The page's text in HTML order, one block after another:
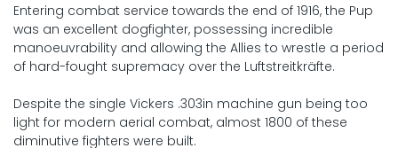
Entering combat service towards the end of 1916, the Pup
was an excellent dogfighter, possessing incredible
manoeuvrability and allowing the Allies to wrestle a period
of hard-fought supremacy over the Luftstreitkräfte.
Despite the single Vickers .303in machine gun being too
light for modern aerial combat, almost 1800 of these
diminutive fighters were built.